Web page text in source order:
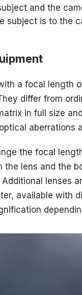
and the
subject is to the
a focal length
differ from
in full size
aberrations
the focal
lens and the
lenses
available with